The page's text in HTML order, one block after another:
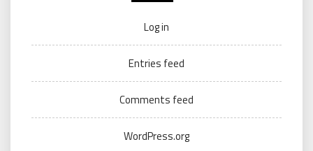
Log in
Entries feed
Comments feed
WordPress.org